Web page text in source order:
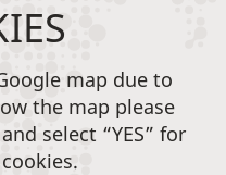
map due to
the map please
select “YES” for